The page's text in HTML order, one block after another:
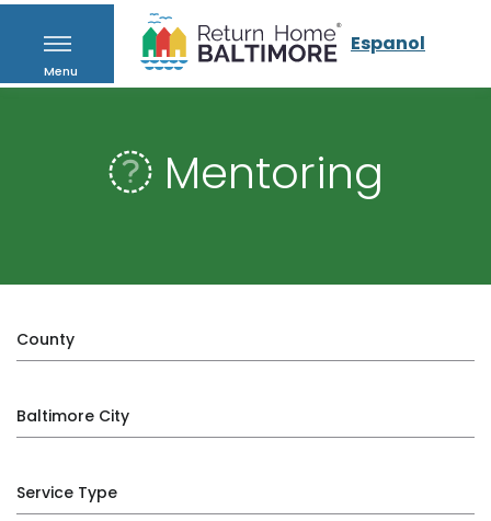
Menu
Espanol
Mentoring
County
Baltimore City
Service Type